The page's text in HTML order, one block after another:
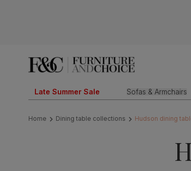
Late Summer Sale Sofas & Armchairs
Home Dining table collections Hudson dining